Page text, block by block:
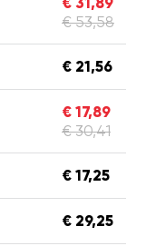
€ 53,58
€ 21,56
€ 17,89
€ 30,41
€ 17,25
€ 29,25